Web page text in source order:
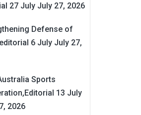
27 July July 27, 2026
Defense of
6 July July 27,
Sports
13 July
2026